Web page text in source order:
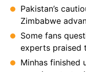
Pakistan’s
Zimbabwe
Some fans
experts praised
Minhas finished